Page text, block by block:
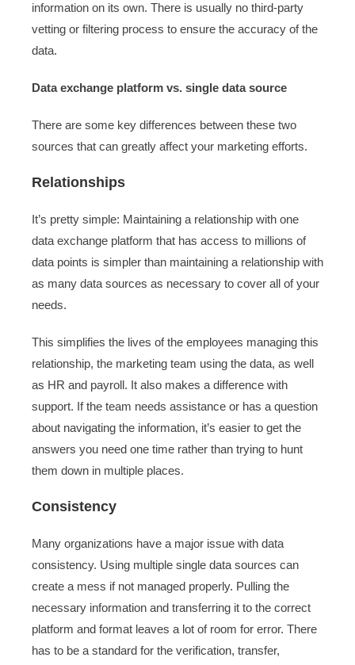
information on its own. There is usually no third-party
vetting or filtering process to ensure the accuracy of the
data.
Data exchange platform vs. single data source
There are some key differences between these two
sources that can greatly affect your marketing efforts.
Relationships
It’s pretty simple: Maintaining a relationship with one
data exchange platform that has access to millions of
data points is simpler than maintaining a relationship with
as many data sources as necessary to cover all of your
needs.
This simplifies the lives of the employees managing this
relationship, the marketing team using the data, as well
as HR and payroll. It also makes a difference with
support. If the team needs assistance or has a question
about navigating the information, it’s easier to get the
answers you need one time rather than trying to hunt
them down in multiple places.
Consistency
Many organizations have a major issue with data
consistency. Using multiple single data sources can
create a mess if not managed properly. Pulling the
necessary information and transferring it to the correct
platform and format leaves a lot of room for error. There
has to be a standard for the verification, transfer,